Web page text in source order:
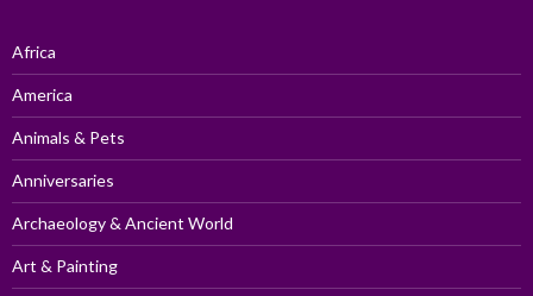
Africa
America
Animals & Pets
Anniversaries
Archaeology & Ancient World
Art & Painting